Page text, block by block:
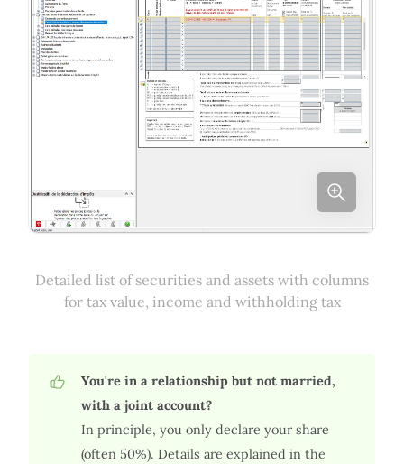
Detailed list of securities and assets with columns
for tax value, income and withholding tax
You're in a relationship but not married,
with a joint account?
In principle, you only declare your share
(often 50%). Details are explained in the